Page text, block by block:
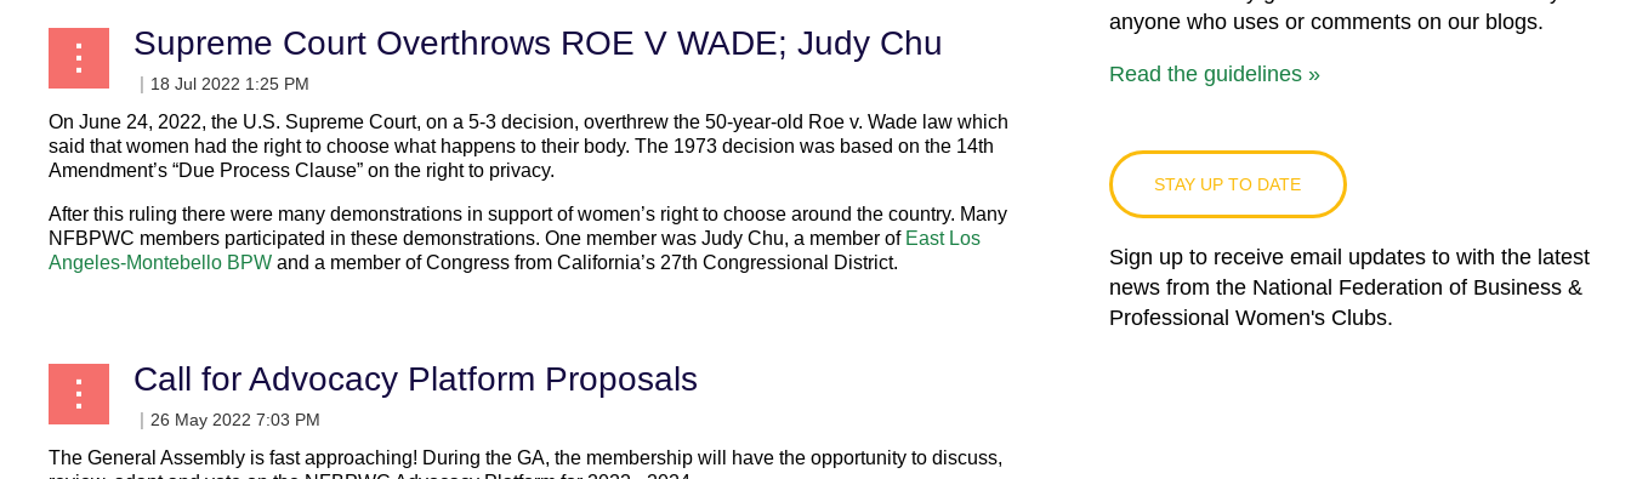
Supreme Court Overthrows ROE V WADE; Judy Chu
On June 24, 2022, the U.S. Supreme Court, on a 5-3 decision, overthrew the 50-year-old Roe v. Wade law which
said that women had the right to choose what happens to their body. The 1973 decision was based on the 14th
Amendment’s “Due Process Clause” on the right to privacy.
After this ruling there were many demonstrations in support of women’s right to choose around the country. Many
NFBPWC members participated in these demonstrations. One member was Judy Chu, a member of East Los
Angeles-Montebello BPW and a member of Congress from California’s 27th Congressional District.
Call for Advocacy Platform Proposals
The General Assembly is fast approaching! During the GA, the membership will have the opportunity to discuss,
anyone who uses or comments on our blogs.
Read the guidelines »
STAY UP TO DATE
Sign up to receive email updates to with the latest
news from the National Federation of Business &
Professional Women's Clubs.